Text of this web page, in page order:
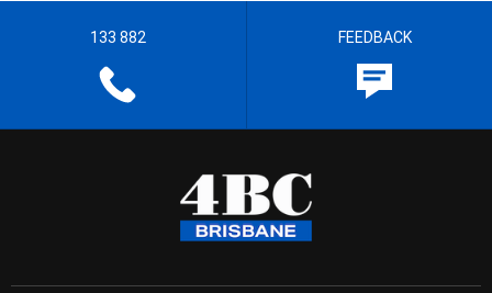
133 882 FEEDBACK